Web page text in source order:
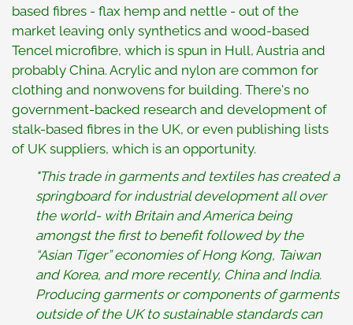
based fibres - flax hemp and nettle - out of the
market leaving only synthetics and wood-based
Tencel microfibre, which is spun in Hull, Austria and
probably China. Acrylic and nylon are common for
clothing and nonwovens for building. There's no
government-backed research and development of
stalk-based fibres in the UK, or even publishing lists
of UK suppliers, which is an opportunity.
"This trade in garments and textiles has created a
springboard for industrial development all over
the world- with Britain and America being
amongst the first to benefit followed by the
“Asian Tiger” economies of Hong Kong, Taiwan
and Korea, and more recently, China and India.
Producing garments or components of garments
outside of the UK to sustainable standards can